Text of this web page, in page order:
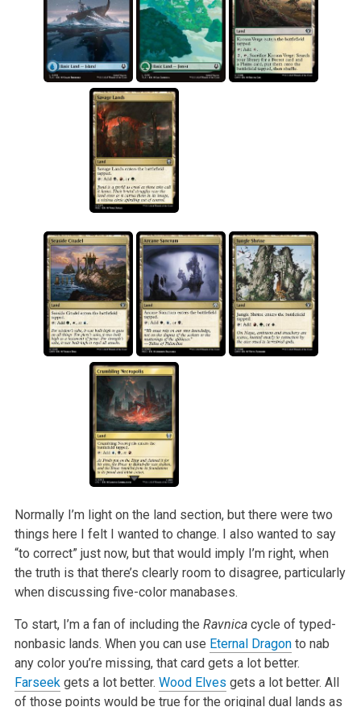
Normally I’m light on the land section, but there were two
things here I felt I wanted to change. I also wanted to say
“to correct” just now, but thatwould imply I’m right, when
the truth is that there’s clearly room to disagree, particularly
when discussing five-color manabases.
To start, I’m a fan of including the Ravnicacycle of typed-
nonbasic lands. When you can use Eternal Dragonto nab
any color you’re missing, thatcard gets a lot better.
Farseekgets a lot better. Wood Elves gets a lot better. All
of those points would be true for the original dual lands as